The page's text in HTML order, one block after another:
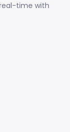
time with